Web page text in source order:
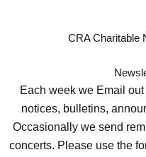
CRA Charitable
Each week we Email
notices, bulletins,
Occasionally we send
concerts. Please use the